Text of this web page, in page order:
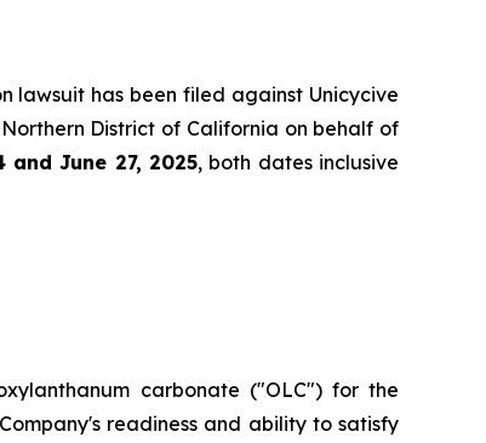
lawsuit has been filed against Unicycive
District of California on behalf of
and June 27, 2025, both dates inclusive
carbonate ("OLC") for the
readiness and ability to satisfy